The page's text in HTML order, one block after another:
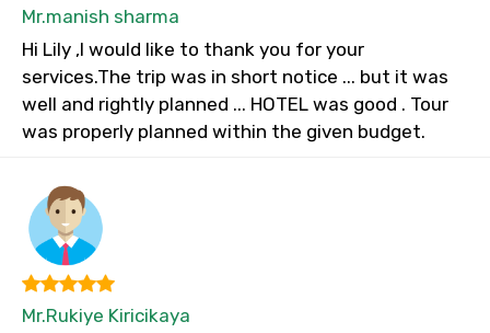
Mr.manish sharma
Hi Lily ,I would like to thank you for your
services.The trip was in short notice ... but it was
well and rightly planned ... HOTEL was good . Tour
was properly planned within the given budget.
Mr.Rukiye Kiricikaya